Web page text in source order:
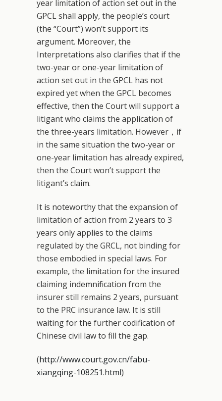
year limitation of action set out in the
GPCL shall apply, the people’s court
(the “Court”) won’t support its
argument. Moreover, the
Interpretations also clarifies that if the
two-year or one-year limitation of
action set out in the GPCL has not
expired yet when the GPCL becomes
effective, then the Court will support a
litigant who claims the application of
the three-years limitation. However，if
in the same situation the two-year or
one-year limitation has already expired,
then the Court won’t support the
litigant’s claim.
It is noteworthy that the expansion of
limitation of action from 2 years to 3
years only applies to the claims
regulated by the GRCL, not binding for
those embodied in special laws. For
example, the limitation for the insured
claiming indemnification from the
insurer still remains 2 years, pursuant
to the PRC insurance law. It is still
waiting for the further codification of
Chinese civil law to fill the gap.
(http://www.court.gov.cn/fabu-
xiangqing-108251.html)